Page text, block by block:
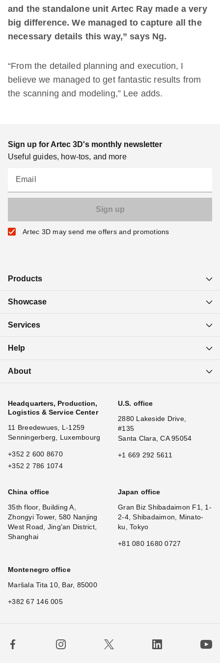
and the standalone unit Artec Ray made a very
big difference. We managed to capture all the
necessary details this way,” says Ng.
“From the detailed planning and execution, I
believe we managed to get fantastic results from
the scanning and modeling,” Lee adds.
Sign up for Artec 3D's monthly newsletter
Useful guides, how-tos, and more
Email
Artec 3D may send me offers and promotions
Products
Showcase
Services
Help
About
Headquarters, Production,
Logistics & Service Center
11 Breedewues, L-1259
Senningerberg, Luxembourg
+352 2 600 8670
+352 2 786 1074
U.S. office
2880 Lakeside Drive,
#135
Santa Clara, CA 95054
+1 669 292 5611
China office
35th floor, Building A,
Zhongyi Tower, 580 Nanjing
West Road, Jing'an District,
Shanghai
Japan office
Gran Biz Shibadaimon F1, 1-
2-4, Shibadaimon, Minato-
ku, Tokyo
+81 080 1680 0727
Montenegro office
Maršala Tita 10, Bar, 85000
+382 67 146 005